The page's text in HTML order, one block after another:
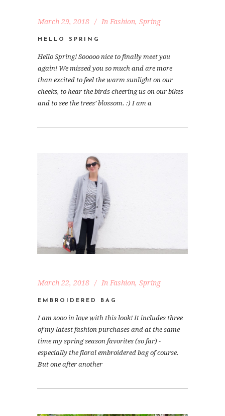
March 29, 2018 In Fashion, Spring
HELLO SPRING
Hello Spring! Sooooo nice to finally meet you
again! We missed you so much and are more
than excited to feel the warm sunlight on our
cheeks, to hear the birds cheering us on our bikes
and to see the trees’ blossom. :) I am a
March 22, 2018 In Fashion, Spring
EMBROIDERED BAG
I am sooo in love with this look! It includes three
of my latest fashion purchases and at the same
time my spring season favorites (so far) -
especially the floral embroidered bag of course.
But one after another